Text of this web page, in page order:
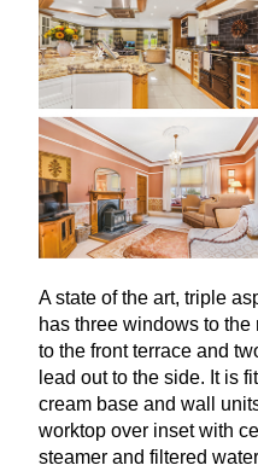
A state of the art, triple
has three windows to
to the front terrace and
lead out to the side. It is
cream base and wall
worktop over inset with
steamer and filtered